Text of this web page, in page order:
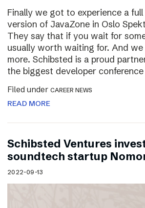
Finally we got to experience a full
version of JavaZone in Oslo
They say that if you wait for
usually worth waiting for. And we
more. Schibsted is a proud
the biggest developer
Filed under CAREER NEWS
READ MORE
Schibsted Ventures
soundtech startup
2022-09-13